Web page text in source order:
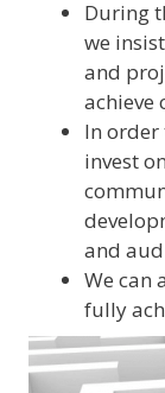
During
we
and
achieve
In order
invest
and
We can
fully